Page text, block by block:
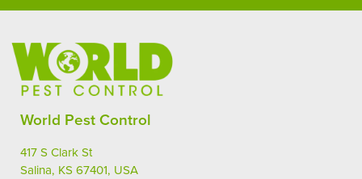
World Pest Control
417 S Clark St
Salina, KS 67401, USA